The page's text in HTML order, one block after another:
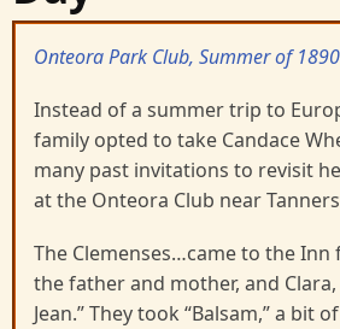
Onteora Park Club, Summer of 1890
Instead of a summer trip to
family opted to take Candace
many past invitations to revisit
at the Onteora Club near
The Clemenses…came to the
the father and mother, and Clara,
Jean.” They took “Balsam,” a bit